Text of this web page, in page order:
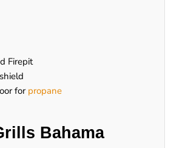
Firepit
for propane
Bahama